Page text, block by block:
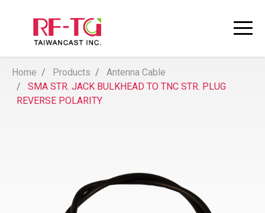
Home Products
Antenna Cable
SMA STR. JACK BULKHEAD TO TNC STR. PLUG
REVERSE POLARITY